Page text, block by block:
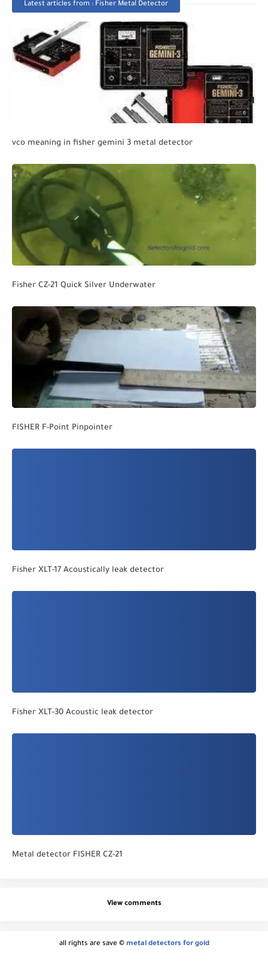
Latest articles from : Fisher Metal Detector
vco meaning in fisher gemini 3 metal detector
Fisher CZ-21 Quick Silver Underwater
FISHER F-Point Pinpointer
Fisher XLT-17 Acoustically leak detector
Fisher XLT-30 Acoustic leak detector
Metal detector FISHER CZ-21
View comments
all rights are save © metal detectors for gold